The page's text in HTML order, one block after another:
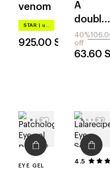
venom
STAR up to –20%
925.00 SAR
A
double
lash
40%
off
63.60
EYE GEL
4.5